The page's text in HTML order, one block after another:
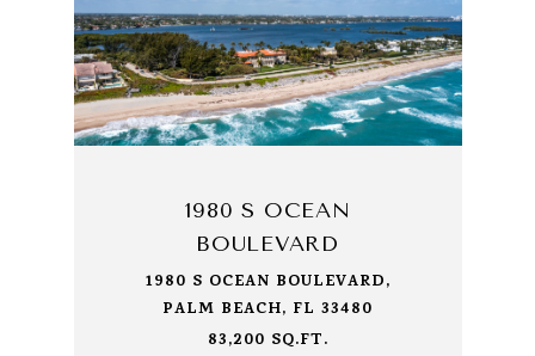
1980 S OCEAN
BOULEVARD
1980 S OCEAN BOULEVARD,
PALM BEACH, FL 33480
83,200 SQ.FT.